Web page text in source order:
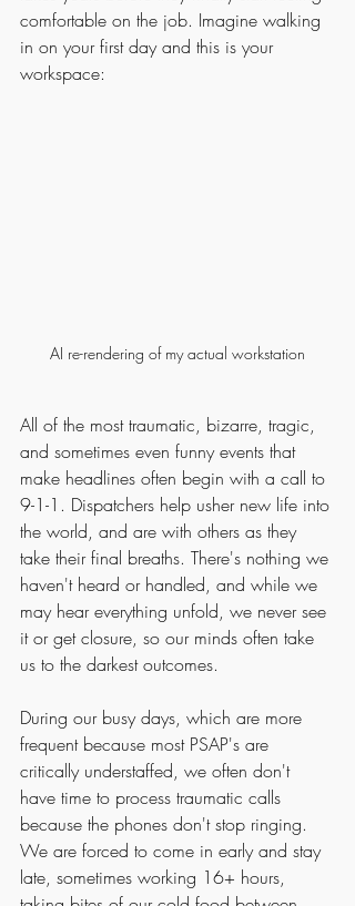
comfortable on the job. Imagine walking
in on your first day and this is your
workspace:
AI re-rendering of my actual workstation
All of the most traumatic, bizarre, tragic,
and sometimes even funny events that
make headlines often begin with a call to
9-1-1. Dispatchers help usher new life into
the world, and are with others as they
take their final breaths. There's nothing we
haven't heard or handled, and while we
may hear everything unfold, we never see
it or get closure, so our minds often take
us to the darkest outcomes.
During our busy days, which are more
frequent because most PSAP's are
critically understaffed, we often don't
have time to process traumatic calls
because the phones don't stop ringing.
We are forced to come in early and stay
late, sometimes working 16+ hours,